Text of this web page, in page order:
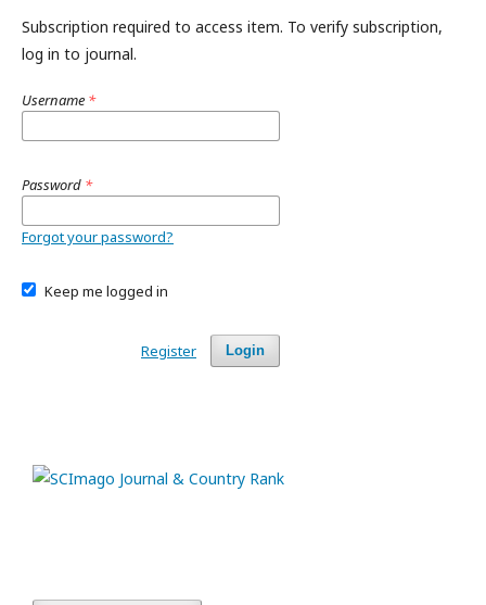
Subscription required to access item. To verify subscription,
log in to journal.
Username *
Password *
Forgot your password?
Keep me logged in
Login
Register